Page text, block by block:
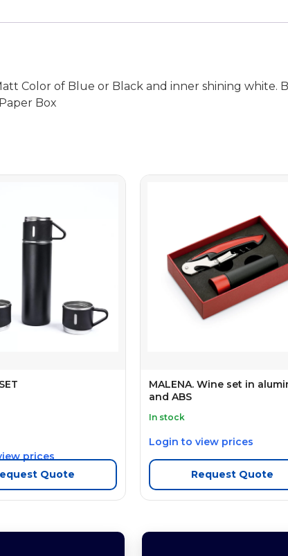
Color of Blue or Black and inner shining white.
Box
prices
Quote
MALENA. Wine set in
and ABS
In stock
Login to view prices
Request Quote